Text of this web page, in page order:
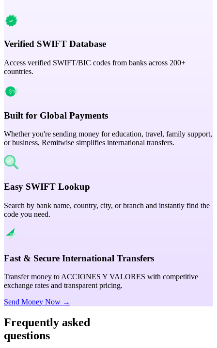
Verified SWIFT Database
Access verified SWIFT/BIC codes from banks across 200+
countries.
Built for Global Payments
Whether you're sending money for education, travel, family support,
or business, Remitwise simplifies international transfers.
Easy SWIFT Lookup
Search by bank name, country, city, or branch and instantly find the
code you need.
Fast & Secure International Transfers
Transfer money to ACCIONES Y VALORES with competitive
exchange rates and transparent pricing.
Send Money Now →
Frequently asked
questions